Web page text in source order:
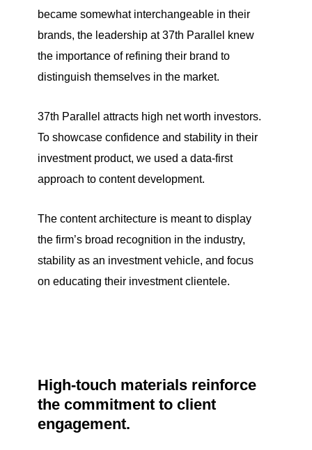
became somewhat interchangeable in their
brands, the leadership at 37th Parallel knew
the importance of refining their brand to
distinguish themselves in the market.
37th Parallel attracts high net worth investors.
To showcase confidence and stability in their
investment product, we used a data-first
approach to content development.
The content architecture is meant to display
the firm’s broad recognition in the industry,
stability as an investment vehicle, and focus
on educating their investment clientele.
High-touch materials reinforce
the commitment to client
engagement.